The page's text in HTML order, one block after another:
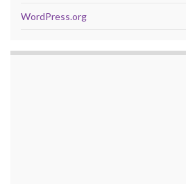
WordPress.org